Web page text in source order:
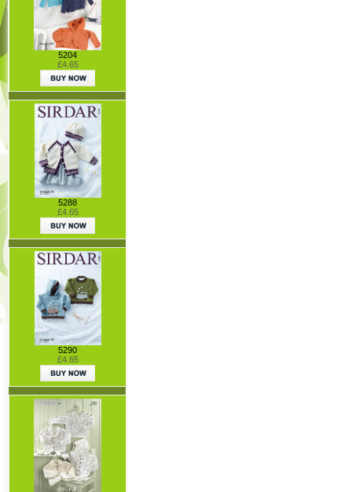
5204
£4.65
5288
£4.65
5290
£4.65